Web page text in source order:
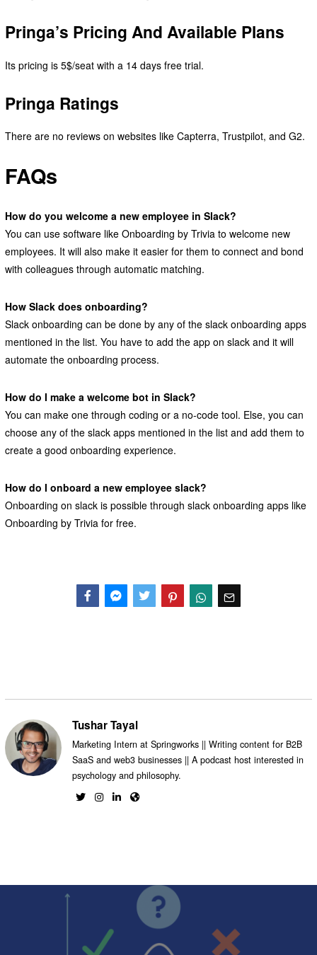
Pringa’s Pricing And Available Plans
Its pricing is 5$/seat with a 14 days free trial.
Pringa Ratings
There are no reviews on websites like Capterra, Trustpilot, and G2.
FAQs
How do you welcome a new employee in Slack?
You can use software like Onboarding by Trivia to welcome new
employees. It will also make it easier for them to connect and bond
with colleagues through automatic matching.
How Slack does onboarding?
Slack onboarding can be done by any of the slack onboarding apps
mentioned in the list. You have to add the app on slack and it will
automate the onboarding process.
How do I make a welcome bot in Slack?
You can make one through coding or a no-code tool. Else, you can
choose any of the slack apps mentioned in the list and add them to
create a good onboarding experience.
How do I onboard a new employee slack?
Onboarding on slack is possible through slack onboarding apps like
Onboarding by Trivia for free.
Tushar Tayal
Marketing Intern at Springworks || Writing content for B2B
SaaS and web3 businesses || A podcast host interested in
psychology and philosophy.